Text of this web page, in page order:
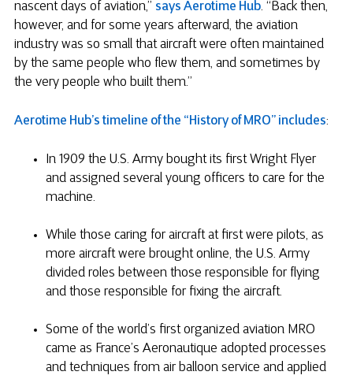
nascent days of aviation,” says Aerotime Hub. “Back then,
however, and for some years afterward, the aviation
industry was so small that aircraft were often maintained
by the same people who flew them, and sometimes by
the very people who built them.”
Aerotime Hub’s timeline of the “History of MRO” includes:
In 1909 the U.S. Army bought its first Wright Flyer
and assigned several young officers to care for the
machine.
While those caring for aircraft at first were pilots, as
more aircraft were brought online, the U.S. Army
divided roles between those responsible for flying
and those responsible for fixing the aircraft.
Some of the world’s first organized aviation MRO
came as France’s Aeronautique adopted processes
and techniques from air balloon service and applied